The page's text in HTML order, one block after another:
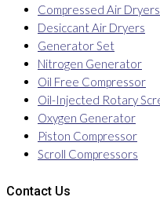
Compressed Air Dryers
Desiccant Air Dryers
Generator Set
Nitrogen Generator
Oil Free Compressor
Oil-Injected Rotary
Oxygen Generator
Piston Compressor
Scroll Compressors
Contact Us